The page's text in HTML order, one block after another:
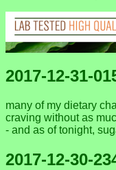
2017-12-31-
many of my dietary
craving without as
- and as of tonight,
2017-12-30-